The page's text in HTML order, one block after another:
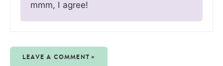
mmm, I agree!
LEAVE A COMMENT »